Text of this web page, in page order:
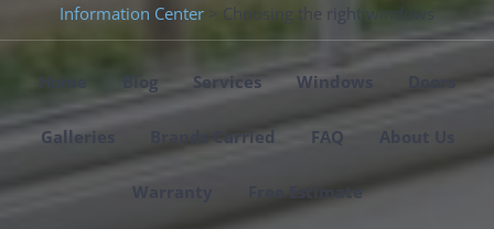
Information Center
Choosing the right windows
Home Blog Services Windows
Galleries Brands Carried FAQ About Us
Warranty Free Estimate